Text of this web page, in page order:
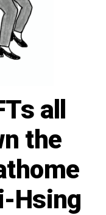
all
the
Hsing